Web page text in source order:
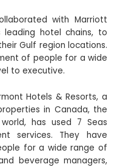
with Marriott
leading hotel chains, to
Gulf region locations.
of people for a wide
to executive.
Hotels & Resorts, a
in Canada, the
has used 7 Seas
services. They have
for a wide range of
beverage managers,